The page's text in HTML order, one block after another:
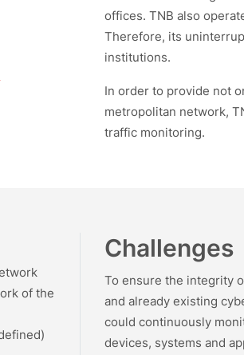
offices. TNB also
Therefore, its
institutions.
In order to provide not
metropolitan network,
traffic monitoring.
of the
Challenges
To ensure the integrity
and already existing
could continuously
devices, systems and